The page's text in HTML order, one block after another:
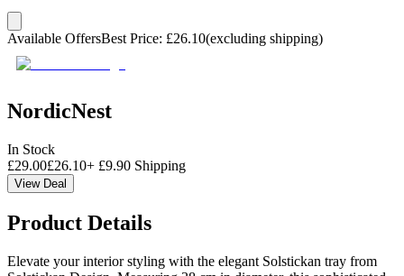
Available OffersBest Price: £26.10(excluding shipping)
NordicNest
In Stock
£29.00£26.10+ £9.90 Shipping
View Deal
Product Details
Elevate your interior styling with the elegant Solstickan tray from